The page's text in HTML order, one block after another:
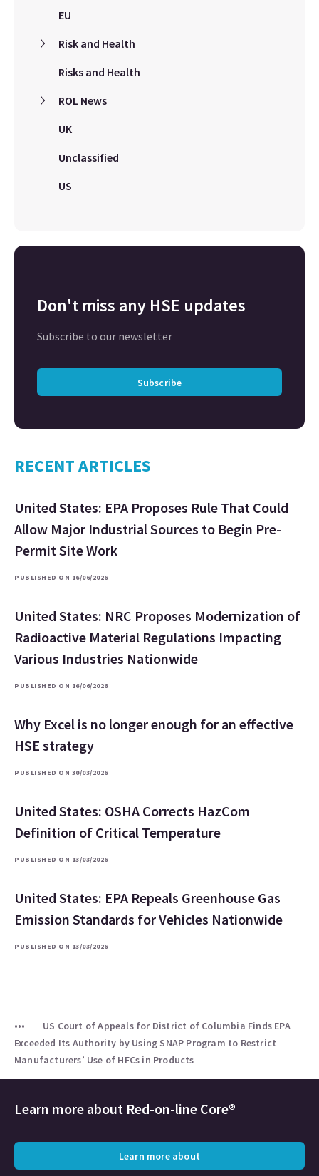
EU
Risk and Health
Risks and Health
ROL News
UK
Unclassified
US
Don't miss any HSE updates
Subscribe to our newsletter
Subscribe
RECENT ARTICLES
United States: EPA Proposes Rule That Could
Allow Major Industrial Sources to Begin Pre-
Permit Site Work
PUBLISHED ON 16/06/2026
United States: NRC Proposes Modernization of
Radioactive Material Regulations Impacting
Various Industries Nationwide
PUBLISHED ON 16/06/2026
Why Excel is no longer enough for an effective
HSE strategy
PUBLISHED ON 30/03/2026
United States: OSHA Corrects HazCom
Definition of Critical Temperature
PUBLISHED ON 13/03/2026
United States: EPA Repeals Greenhouse Gas
Emission Standards for Vehicles Nationwide
PUBLISHED ON 13/03/2026
US Court of Appeals for District of Columbia Finds EPA
Exceeded Its Authority by Using SNAP Program to Restrict
Manufacturers’ Use of HFCs in Products
Learn more about Red-on-line Core®
Learn more about